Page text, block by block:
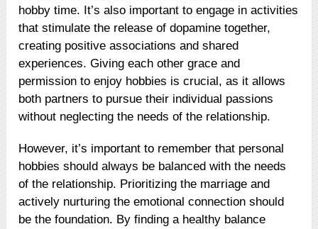
hobby time. It’s also important to engage in activities
that stimulate the release of dopamine together,
creating positive associations and shared
experiences. Giving each other grace and
permission to enjoy hobbies is crucial, as it allows
both partners to pursue their individual passions
without neglecting the needs of the relationship.
However, it’s important to remember that personal
hobbies should always be balanced with the needs
of the relationship. Prioritizing the marriage and
actively nurturing the emotional connection should
be the foundation. By finding a healthy balance